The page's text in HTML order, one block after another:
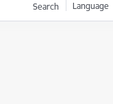
Search Language